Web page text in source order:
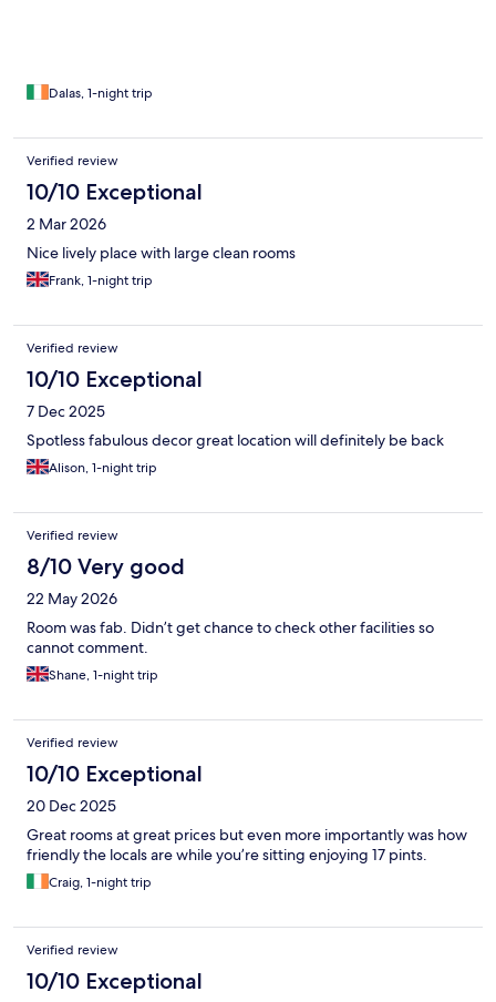
Dalas, 1-night trip
Verified review
10/10 Exceptional
2 Mar 2026
Nice lively place with large clean rooms
Frank, 1-night trip
Verified review
10/10 Exceptional
7 Dec 2025
Spotless fabulous decor great location will definitely be back
Alison, 1-night trip
Verified review
8/10 Very good
22 May 2026
Room was fab. Didn’t get chance to check other facilities so
cannot comment.
Shane, 1-night trip
Verified review
10/10 Exceptional
20 Dec 2025
Great rooms at great prices but even more importantly was how
friendly the locals are while you’re sitting enjoying 17 pints.
Craig, 1-night trip
Verified review
10/10 Exceptional